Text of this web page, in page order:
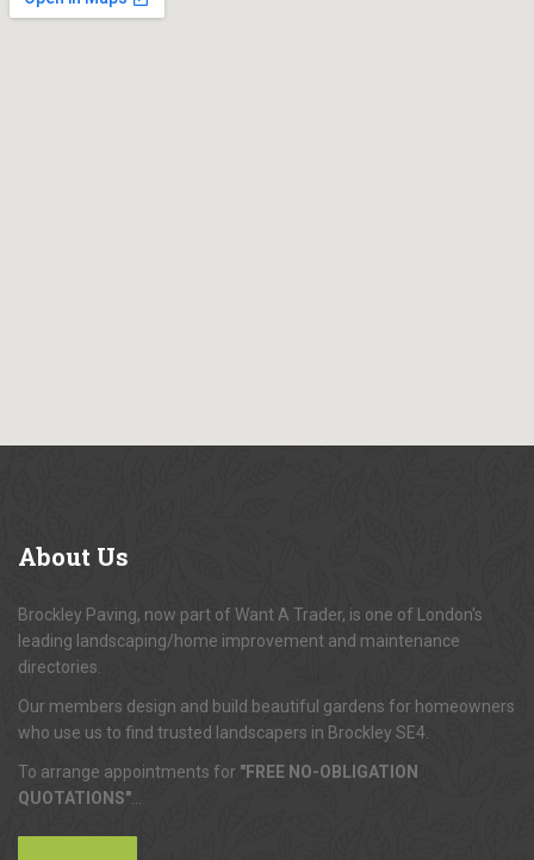
About Us
Brockley Paving, now part of Want A Trader, is one of London's
leading landscaping/home improvement and maintenance
directories.
Our members design and build beautiful gardens for homeowners
who use us to find trusted landscapers in Brockley SE4.
To arrange appointments for "FREE NO-OBLIGATION
QUOTATIONS"